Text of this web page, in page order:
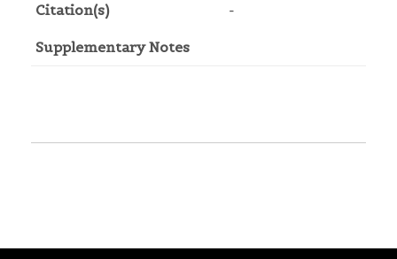
Citation(s) -
Supplementary Notes